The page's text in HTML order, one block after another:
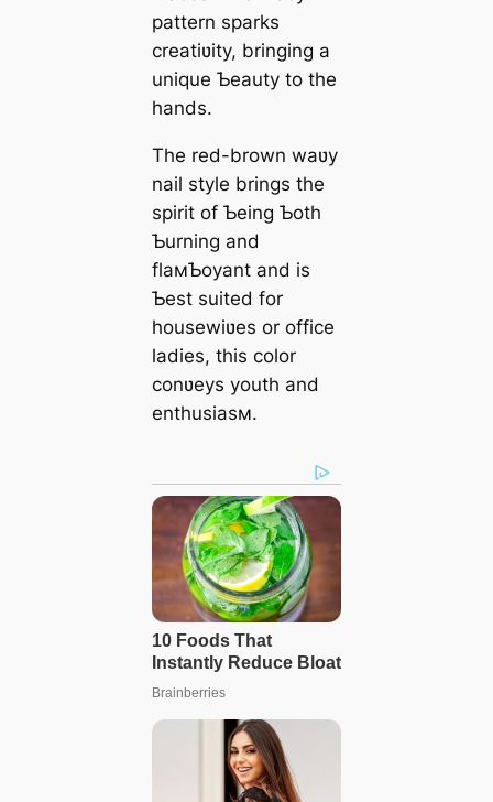
pattern sparks
creatiʋity, bringing a
unique Ƅeauty to the
hands.
The red-brown waʋy
nail style brings the
spirit of Ƅeing Ƅoth
Ƅurning and
flaмƄoyant and is
Ƅest suited for
housewiʋes or office
ladies, this color
conʋeys youth and
enthusiasм.